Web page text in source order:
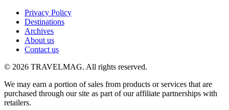
Privacy Policy
Destinations
Archives
About us
Contact us
© 2026 TRAVELMAG. All rights reserved.
We may earn a portion of sales from products or services that are
purchased through our site as part of our affiliate partnerships with
retailers.